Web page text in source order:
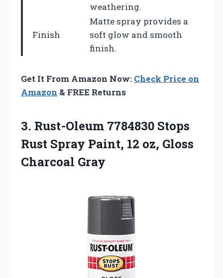
weathering.
Finish
Matte spray provides a
soft glow and smooth
finish.
Get It From Amazon Now: Check Price on
Amazon & FREE Returns
3. Rust-Oleum 7784830 Stops
Rust Spray Paint, 12 oz, Gloss
Charcoal Gray